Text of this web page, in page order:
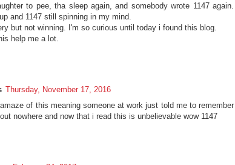
to pee, tha sleep again, and somebody wrote 1147 again.
and 1147 still spinning in my mind.
but not winning. I'm so curious until today i found this blog.
help me a lot.
Thursday, November 17, 2016
of this meaning someone at work just told me to remember
nowhere and now that i read this is unbelievable wow 1147